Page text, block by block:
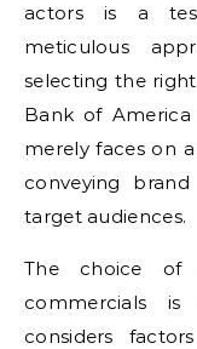
actors is a
meticulous
selecting the
Bank of
merely faces on
conveying
target audiences.
The choice of
commercials
considers